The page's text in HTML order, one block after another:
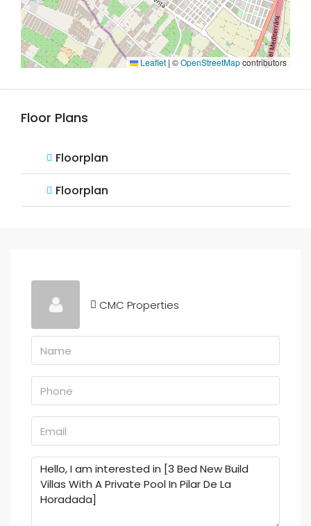
Leaflet | ©OpenStreetMapcontributors
Floor Plans
Floorplan
Floorplan
CMC Properties